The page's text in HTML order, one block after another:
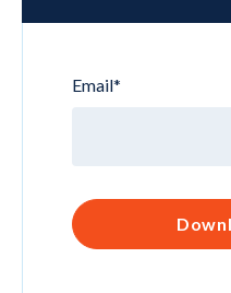
Email*